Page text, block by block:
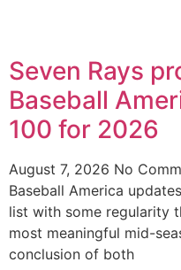
Seven Rays
Baseball
100 for 2026
August 7, 2026 No
Baseball America
list with some regularity
most meaningful mid-
conclusion of both